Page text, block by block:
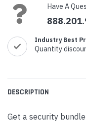
Have A
Industry Best
Quantity
DESCRIPTION
Get a security